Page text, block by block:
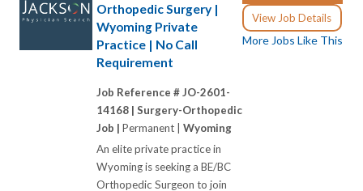
View Job Details
More Jobs Like This
Orthopedic Surgery |
Wyoming Private
Practice | No Call
Requirement
Job Reference # JO-2601-
14168 | Surgery-Orthopedic
Job | Permanent | Wyoming
An elite private practice in
Wyoming is seeking a BE/BC
Orthopedic Surgeon to join